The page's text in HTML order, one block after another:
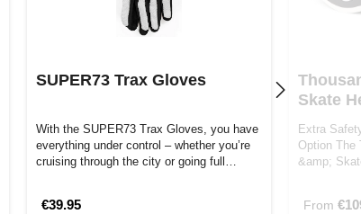
SUPER73 Trax Gloves
With the SUPER73 Trax Gloves, you have
everything under control – whether you’re
cruising through the city or going full…
€39.95
Skate
Extra
Option The
&amp;
From